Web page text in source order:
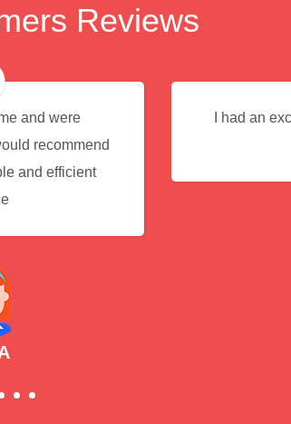
Reviews
and were
recommend
and efficient
I had an